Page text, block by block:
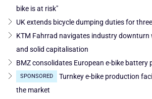
bike is at risk"
UK extends bicycle dumping duties for
KTM Fahrrad navigates industry downturn
and solid capitalisation
BMZ consolidates European e-bike battery
SPONSORED
Turnkey e-bike production
the market